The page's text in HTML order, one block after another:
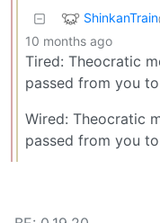
ShinkanTrain
10 months ago
Tired: Theocratic
passed from you
Wired: Theocratic
passed from you